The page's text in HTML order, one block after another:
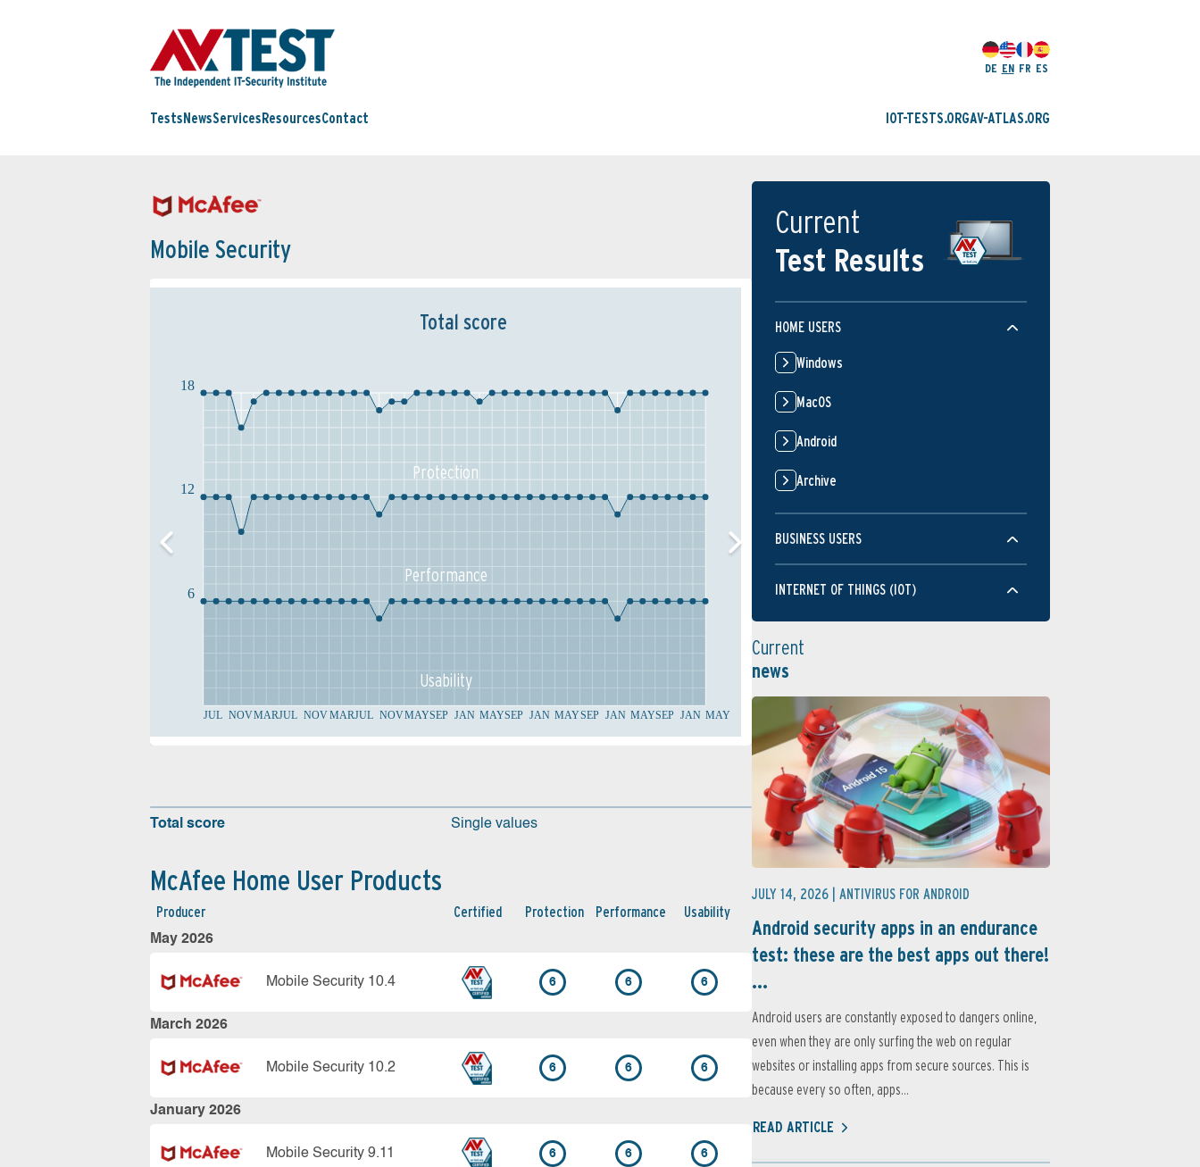
DE EN FR ES
Tests NewsServices ResourcesContact IOT-TESTS.ORGAV-ATLAS.ORG
Mobile Security
Total score
JUL NOVMARJUL NOVMARJUL NOVMAYSEP JAN MAYSEP JAN MAYSEP JAN MAYSEP JAN MAY
6
12
18
Protection
Performance
Usability
Protection
JUL NOV MAR JUL NOV
JUL NOVMARJUL NOV MAR JUL NOV SEP
Total score Single values
McAfee Home User Products
Producer Certified Protection Performance Usability
May 2026
Mobile Security 10.4 6 6 6
March 2026
Mobile Security 10.2 6 6 6
January 2026
Mobile Security 9.11 6 6 6
Current
Test Results
HOME USERS
Windows
MacOS
Android
Archive
BUSINESS USERS
INTERNET OF THINGS (IOT)
Current
news
JULY 14, 2026 | ANTIVIRUS FOR ANDROID
Android security apps in an endurance
test: these are the best apps out there!
...
Android users are constantly exposed to dangers online,
even when they are only surfing the web on regular
websites or installing apps from secure sources. This is
because every so often, apps...
READ ARTICLE